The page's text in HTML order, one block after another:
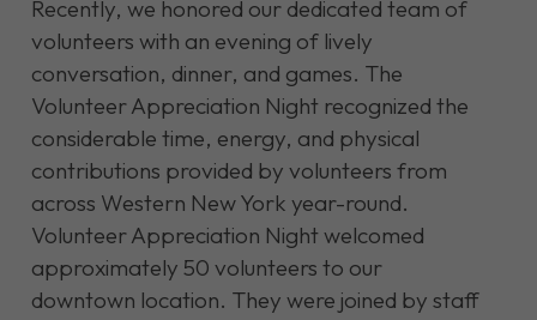
Recently, we honored our dedicated team of
volunteers with an evening of lively
conversation, dinner, and games. The
Volunteer Appreciation Night recognized the
considerable time, energy, and physical
contributions provided by volunteers from
across Western New York year-round.
Volunteer Appreciation Night welcomed
approximately 50 volunteers to our
downtown location. They were joined by staff